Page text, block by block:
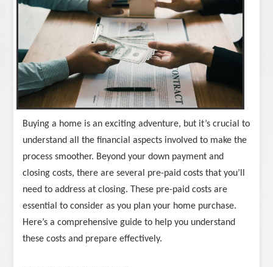
Buying a home is an exciting adventure, but it’s crucial to
understand all the financial aspects involved to make the
process smoother. Beyond your down payment and
closing costs, there are several pre-paid costs that you’ll
need to address at closing. These pre-paid costs are
essential to consider as you plan your home purchase.
Here’s a comprehensive guide to help you understand
these costs and prepare effectively.